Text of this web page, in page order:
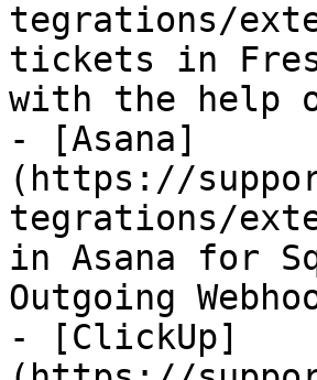
tegrations/
tickets in
with the help
- [Asana]
(https://
tegrations/
in Asana for
Outgoing
- [ClickUp]